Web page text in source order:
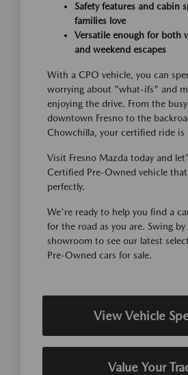
Safety features and cabin
families love
Versatile enough for both
and weekend escapes
With a CPO vehicle, you can
worrying about "what-ifs" and
enjoying the drive. From the
downtown Fresno to the
Chowchilla, your certified ride is
Visit Fresno Mazda today and
Certified Pre-Owned vehicle
perfectly.
We're ready to help you find a
for the road as you are. Swing by
showroom to see our latest
Pre-Owned cars for sale.
View Vehicle
Value Your